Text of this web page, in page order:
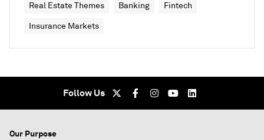
Real Estate Themes Banking Fintech
Insurance Markets
Follow Us
Our Purpose